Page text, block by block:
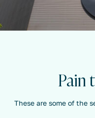
Pain
These are some of the